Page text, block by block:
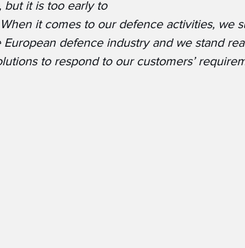
but it is too early to
it comes to our defence activities, we
defence industry and we stand
to respond to our customers’